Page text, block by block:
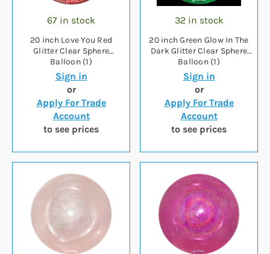
67 in stock
20 inch Love You Red
Glitter Clear Sphere
Balloon (1)
Sign in
or
Apply For Trade
Account
to see prices
32 in stock
20 inch Green Glow In The
Dark Glitter Clear Sphere
Balloon (1)
Sign in
or
Apply For Trade
Account
to see prices